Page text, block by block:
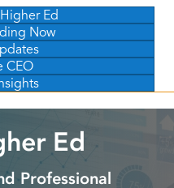
Ed
Now
CEO
Ed
Professional